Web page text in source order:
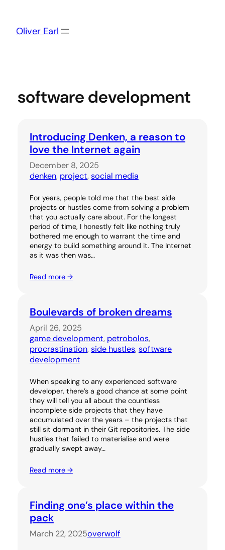
content
Oliver Earl
software development
Introducing Denken, a reason to
love the Internet again
December 8, 2025
denken, project, social media
For years, people told me that the best side
projects or hustles come from solving a problem
that you actually care about. For the longest
period of time, I honestly felt like nothing truly
bothered me enough to warrant the time and
energy to build something around it. The Internet
as it was then was…
Read more →
Boulevards of broken dreams
April 26, 2025
game development, petrobolos,
procrastination, side hustles, software
development
When speaking to any experienced software
developer, there’s a good chance at some point
they will tell you all about the countless
incomplete side projects that they have
accumulated over the years – the projects that
still sit dormant in their Git repositories. The side
hustles that failed to materialise and were
gradually swept away…
Read more →
Finding one’s place within the
pack
March 22, 2025overwolf